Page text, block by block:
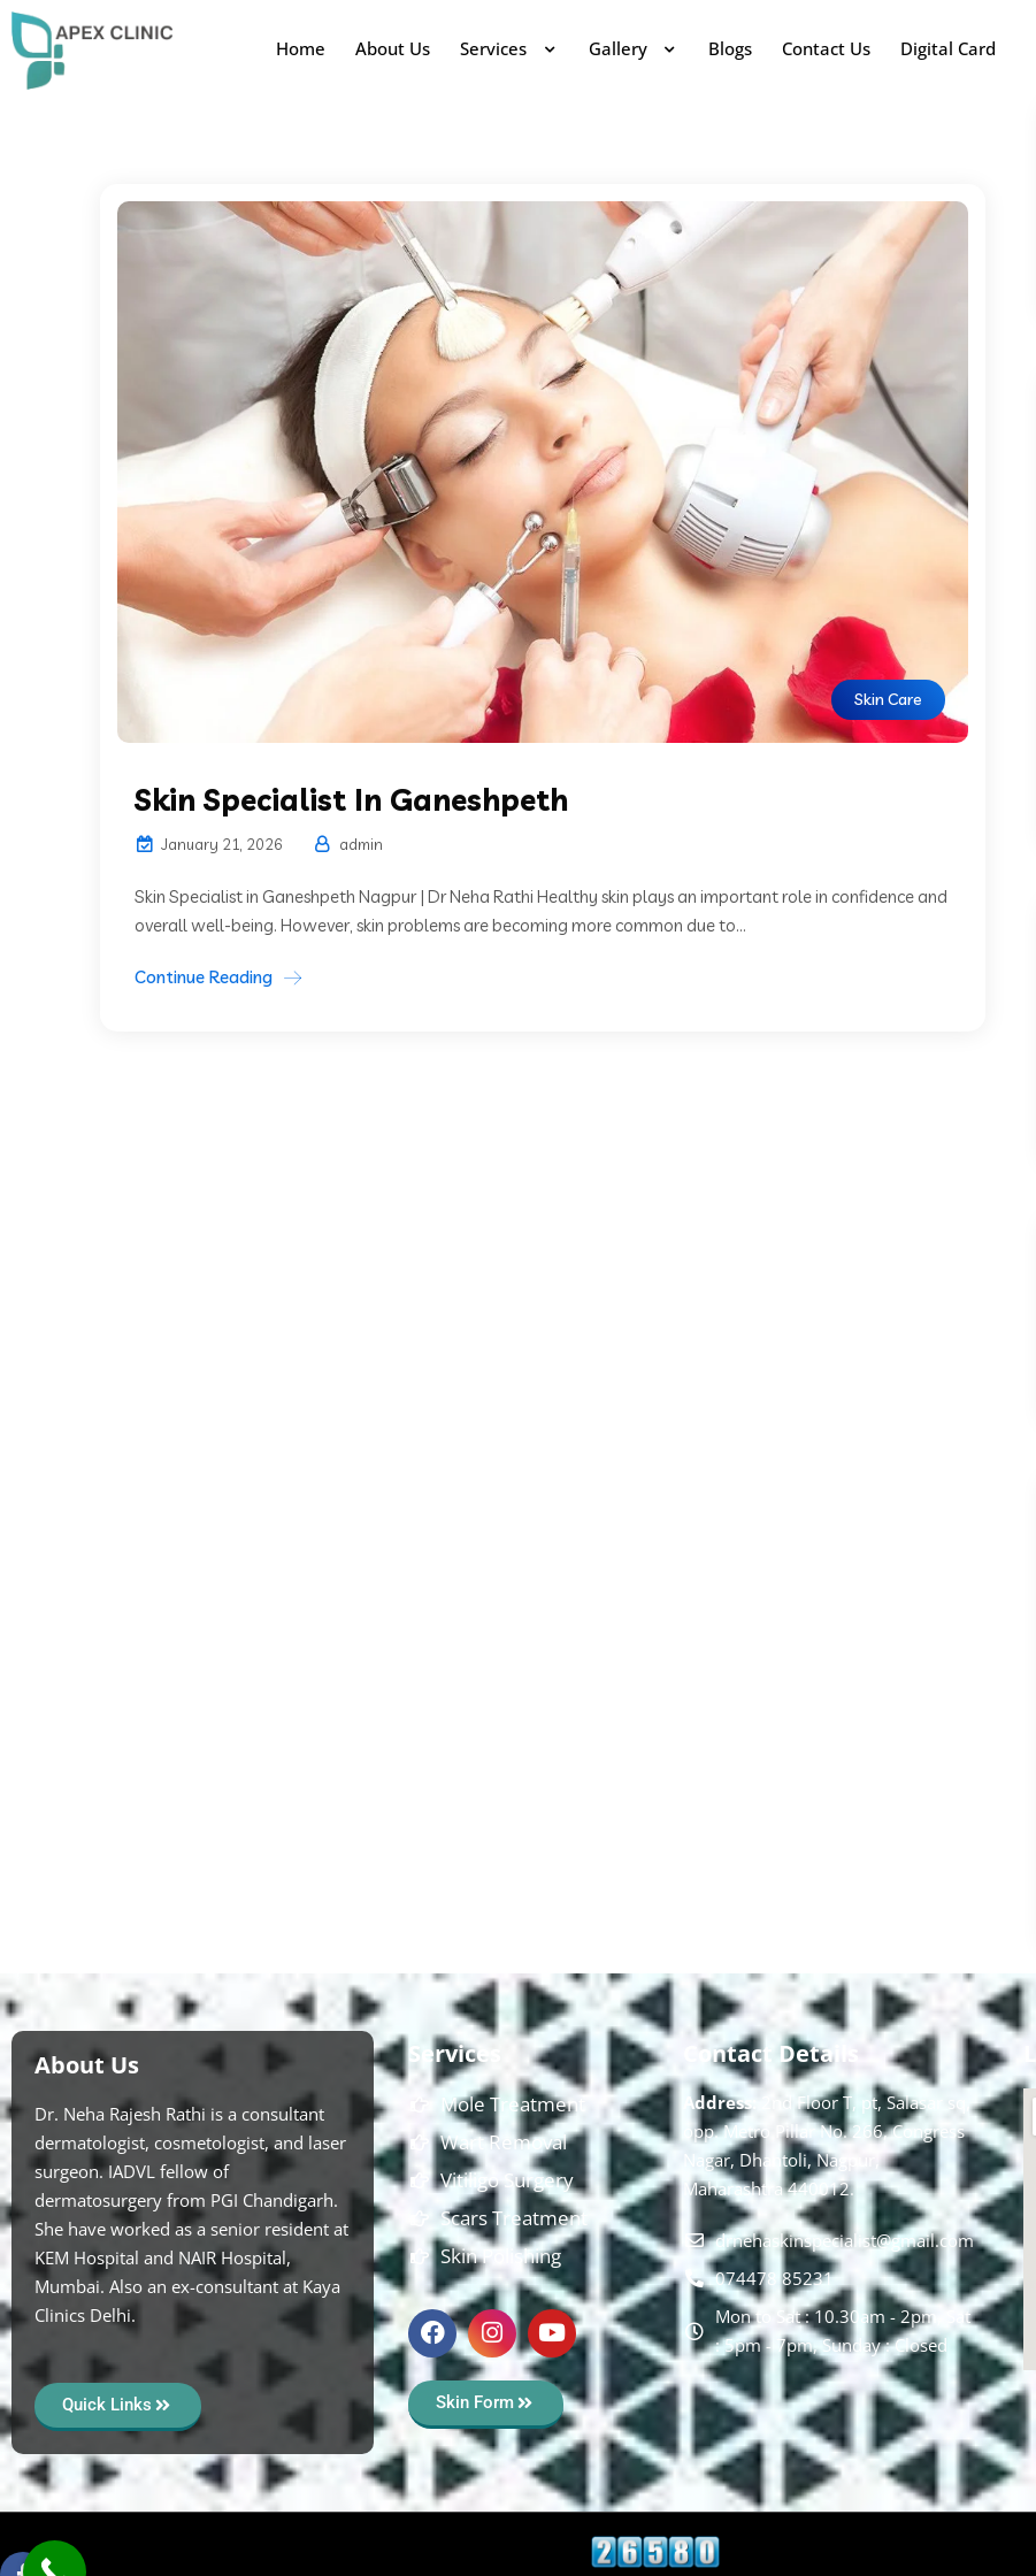
Home About Us Services Gallery Blogs Contact Us Digital Card
Skin Care
Skin Specialist In Ganeshpeth
January 21, 2026 admin
Skin Specialist in Ganeshpeth Nagpur | Dr Neha Rathi Healthy skin plays an important role in confidence and
overall well-being. However, skin problems are becoming more common due to...
Continue Reading
About Us
Dr. Neha Rajesh Rathi is a consultant
dermatologist, cosmetologist, and laser
surgeon. IADVL fellow of
dermatosurgery from PGI Chandigarh.
She have worked as a senior resident at
KEM Hospital and NAIR Hospital,
Mumbai. Also an ex-consultant at Kaya
Clinics Delhi.
Quick Links
Services
Mole Treatment
Wart Removal
Vitiligo Surgery
Scars Treatment
Skin Polishing
Skin Form
Contact Details
Address:
2nd Floor T, pt, Salasar sq,
opp. Metro Pillar No. 266, Congress
Nagar, Dhantoli, Nagpur,
Maharashtra 440012.
drnehaskinspecialist@gmail.com
074478 85231
Mon to Sat : 10.30am - 2pm, Sat
: 5pm - 7pm, Sunday : Closed